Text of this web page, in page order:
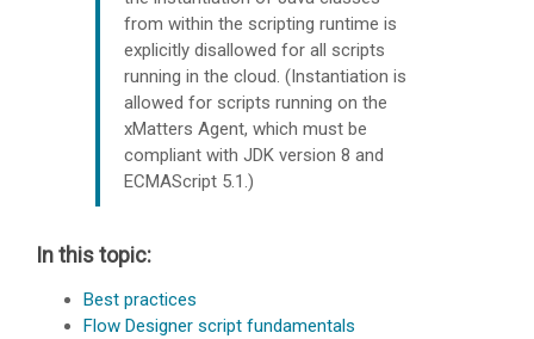
from within the scripting runtime is
explicitly disallowed for all scripts
running in the cloud. (Instantiation is
allowed for scripts running on the
xMatters Agent, which must be
compliant with JDK version 8 and
ECMAScript 5.1.)
In this topic:
Best practices
Flow Designer script fundamentals